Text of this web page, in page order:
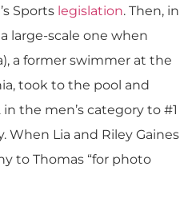
Sports legislation. Then, in
large-scale one when
a former swimmer at the
took to the pool and
the men’s category to #1
When Lia and Riley Gaines
to Thomas “for photo